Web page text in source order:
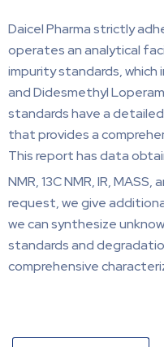
Daicel Pharma strictly
operates an analytical
impurity standards,
and Didesmethyl
standards have a
that provides a
This report has data
NMR, 13C NMR, IR,
request, we give
we can synthesize
standards and
comprehensive